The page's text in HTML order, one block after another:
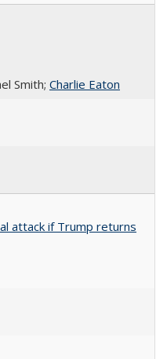
Smith; Charlie Eaton
attack if Trump returns